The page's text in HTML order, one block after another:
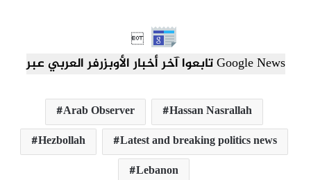

تابعوا آخر أخبار الأوبزرفر العربي عبر Google News
Arab Observer
Hassan Nasrallah
Hezbollah
Latest and breaking politics news
Lebanon